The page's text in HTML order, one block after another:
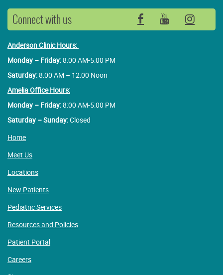
Connect with us FacebookYouTube
Anderson Clinic Hours:
Monday – Friday:8:00 AM-5:00 PM
Saturday:8:00 AM – 12:00 Noon
Amelia Office Hours:
Monday – Friday:8:00 AM-5:00 PM
Saturday – Sunday:Closed
Home
Meet Us
Locations
New Patients
Pediatric Services
Resources and Policies
Patient Portal
Careers